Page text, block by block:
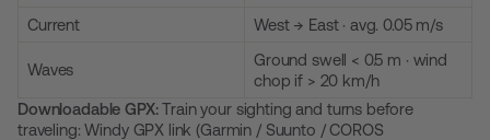
Current
West → East · avg. 0.05 m/s
Waves
Ground swell < 0.5 m · wind
chop if > 20 km/h
Downloadable GPX:Train your sighting and turns before
traveling:Windy GPX link (Garmin / Suunto / COROS